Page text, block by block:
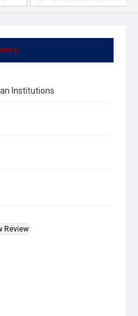
Institutions
Review